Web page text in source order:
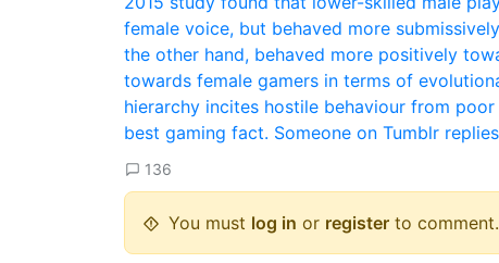
136
You must log in or register to comment.